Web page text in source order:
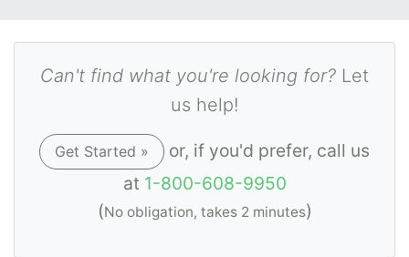
Can't find what you're looking for? Let
us help!
Get Started »
or, if you'd prefer, call us
at 1-800-608-9950
(No obligation, takes 2 minutes)